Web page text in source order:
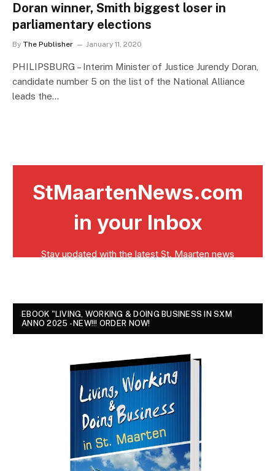
Doran winner, Smith biggest loser in
parliamentary elections
By The Publisher January 11, 2020
PHILIPSBURG – Interim Minister of Justice Jurendy Doran,
candidate number 5 on the list of the National Alliance
leads the…
EBOOK "LIVING, WORKING & DOING BUSINESS IN SXM
ANNO 2025 - NEW!!! ORDER NOW!